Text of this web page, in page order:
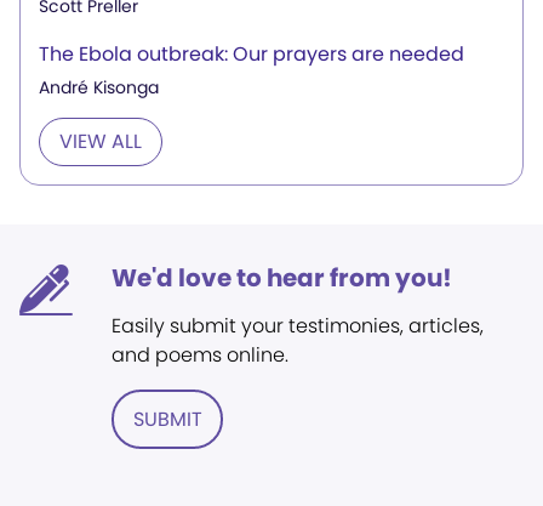
Scott Preller
The Ebola outbreak: Our prayers are needed
André Kisonga
VIEW ALL
We'd love to hear from you!
Easily submit your testimonies, articles,
and poems online.
SUBMIT